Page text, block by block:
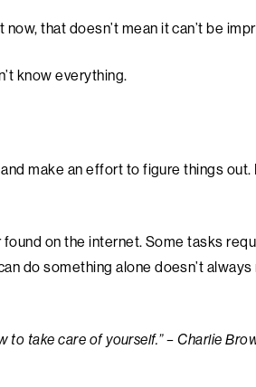
that doesn’t mean it can’t be
know everything.
make an effort to figure things out.
on the internet. Some tasks
do something alone doesn’t always
to take care of yourself.” – Charlie